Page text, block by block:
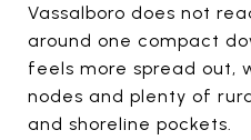
Vassalboro does not
around one compact
feels more spread out,
nodes and plenty of
and shoreline pockets.